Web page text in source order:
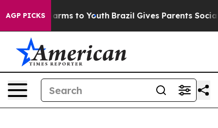
AGP PICKS
Abate Harms to Youth Brazil Gives Parents Social